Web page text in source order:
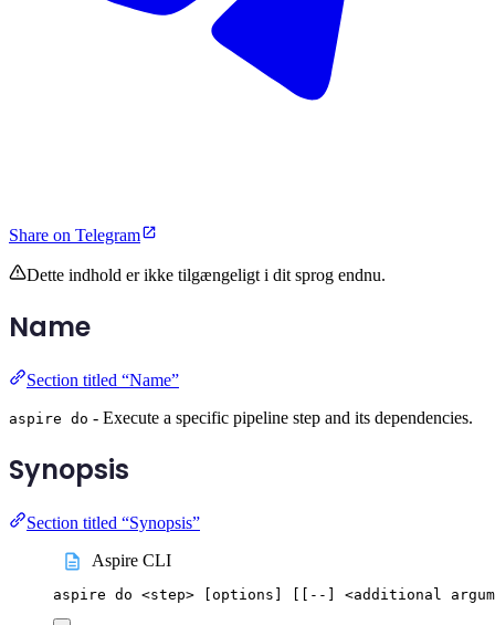
Share on Telegram
Dette indhold er ikke tilgængeligt i dit sprog endnu.
Name
Section titled “Name”
aspire do - Execute a specific pipeline step and its dependencies.
Synopsis
Section titled “Synopsis”
Aspire CLI
aspire do <step> [options] --] <additional